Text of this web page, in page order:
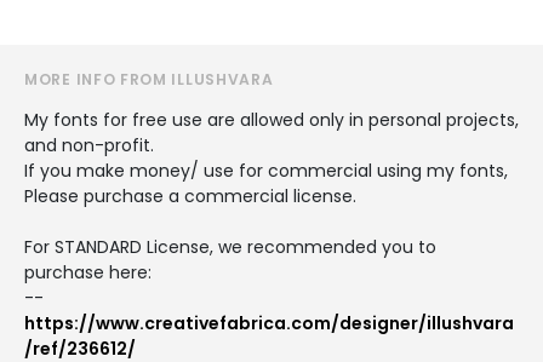
MORE INFO FROM ILLUSHVARA
My fonts for free use are allowed only in personal projects,
and non-profit.
If you make money/ use for commercial using my fonts,
Please purchase a commercial license.
For STANDARD License, we recommended you to
purchase here:
--
https://www.creativefabrica.com/designer/illushvara
/ref/236612/